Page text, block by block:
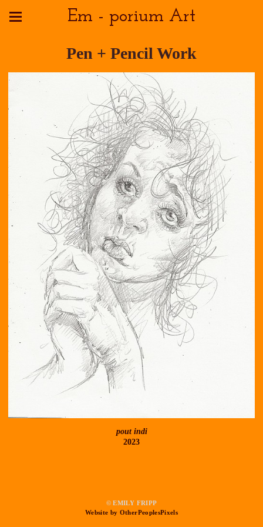
Em - porium Art
Pen + Pencil Work
pout indi
2023
© EMILY FRIPP
Website by OtherPeoplesPixels